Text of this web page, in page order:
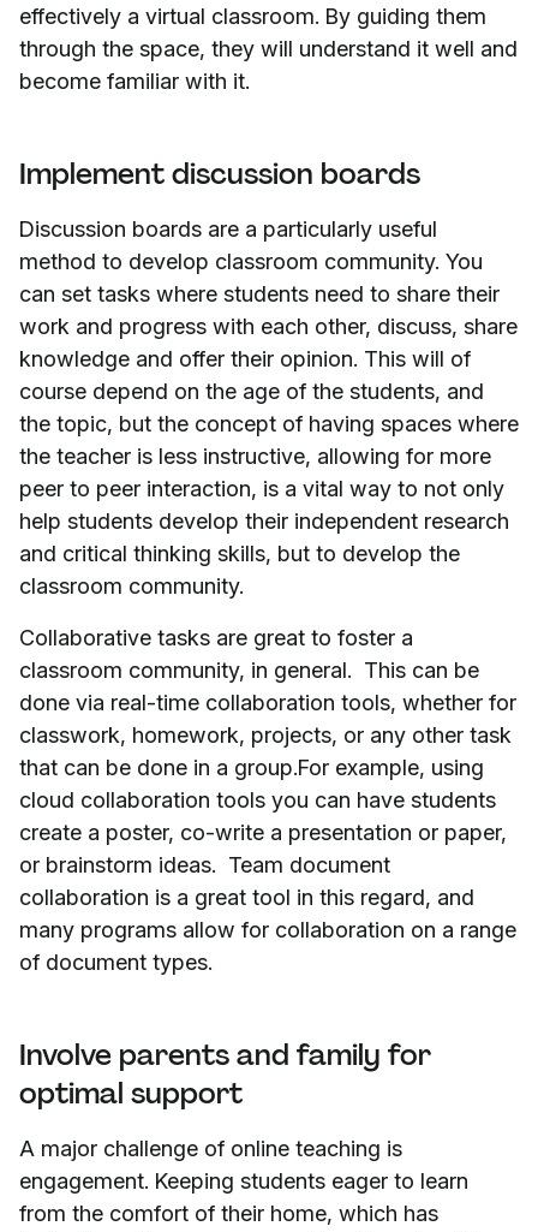
effectively a virtual classroom. By guiding them
through the space, they will understand it well and
become familiar with it.
Implement discussion boards
Discussion boards are a particularly useful
method to develop classroom community. You
can set tasks where students need to share their
work and progress with each other, discuss, share
knowledge and offer their opinion. This will of
course depend on the age of the students, and
the topic, but the concept of having spaces where
the teacher is less instructive, allowing for more
peer to peer interaction, is a vital way to not only
help students develop their independent research
and critical thinking skills, but to develop the
classroom community.
Collaborative tasks are great to foster a
classroom community, in general. This can be
done via real-time collaboration tools, whether for
classwork, homework, projects, or any other task
that can be done in a group.For example, using
cloud collaboration tools you can have students
create a poster, co-write a presentation or paper,
or brainstorm ideas. Team document
collaboration is a great tool in this regard, and
many programs allow for collaboration on a range
of document types.
Involve parents and family for
optimal support
A major challenge of online teaching is
engagement. Keeping students eager to learn
from the comfort of their home, which has